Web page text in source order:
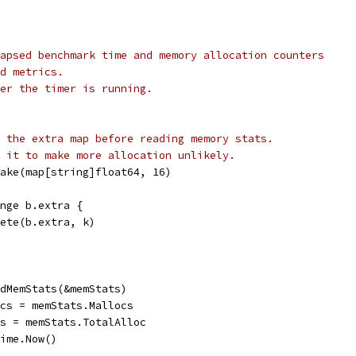
benchmark time and memory allocation counters
metrics.
the timer is running.
extra map before reading memory stats.
to make more allocation unlikely.
16)
b.extra {
k)
= memStats.Mallocs
= memStats.TotalAlloc